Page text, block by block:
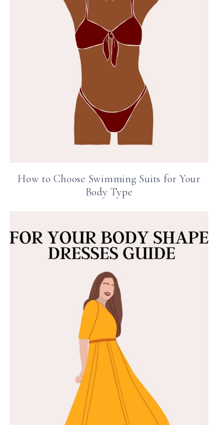
How to Choose Swimming Suits for Your
Body Type